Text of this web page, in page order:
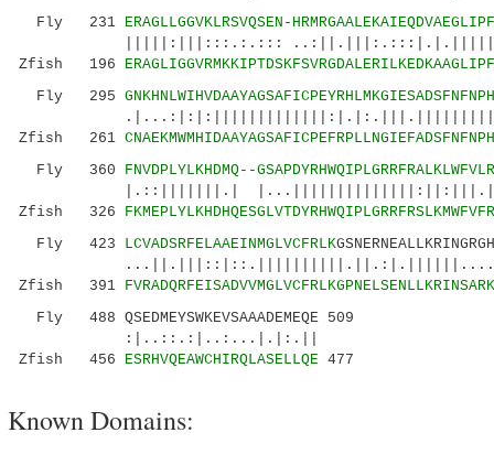
Fly 231 ERAGLLGGVKLRSVQSEN-
|||||:|||:::.:.:::
Zfish 196
Fly 295
Zfish 261
Fly 360 FNVDPLYLKHDMQ--
|.::|||||||.|
Zfish 326
Fly 423 LCVADSRFELAAEINMGLVCFRLK
Zfish 391
Fly 488 QSEDMEYSWKEVSAAADEMEQE 509
:|..::.:|..:...|.|:.||
Zfish 456 ESRHVQEAWCHIRQLASELLQE 477
Known Domains: